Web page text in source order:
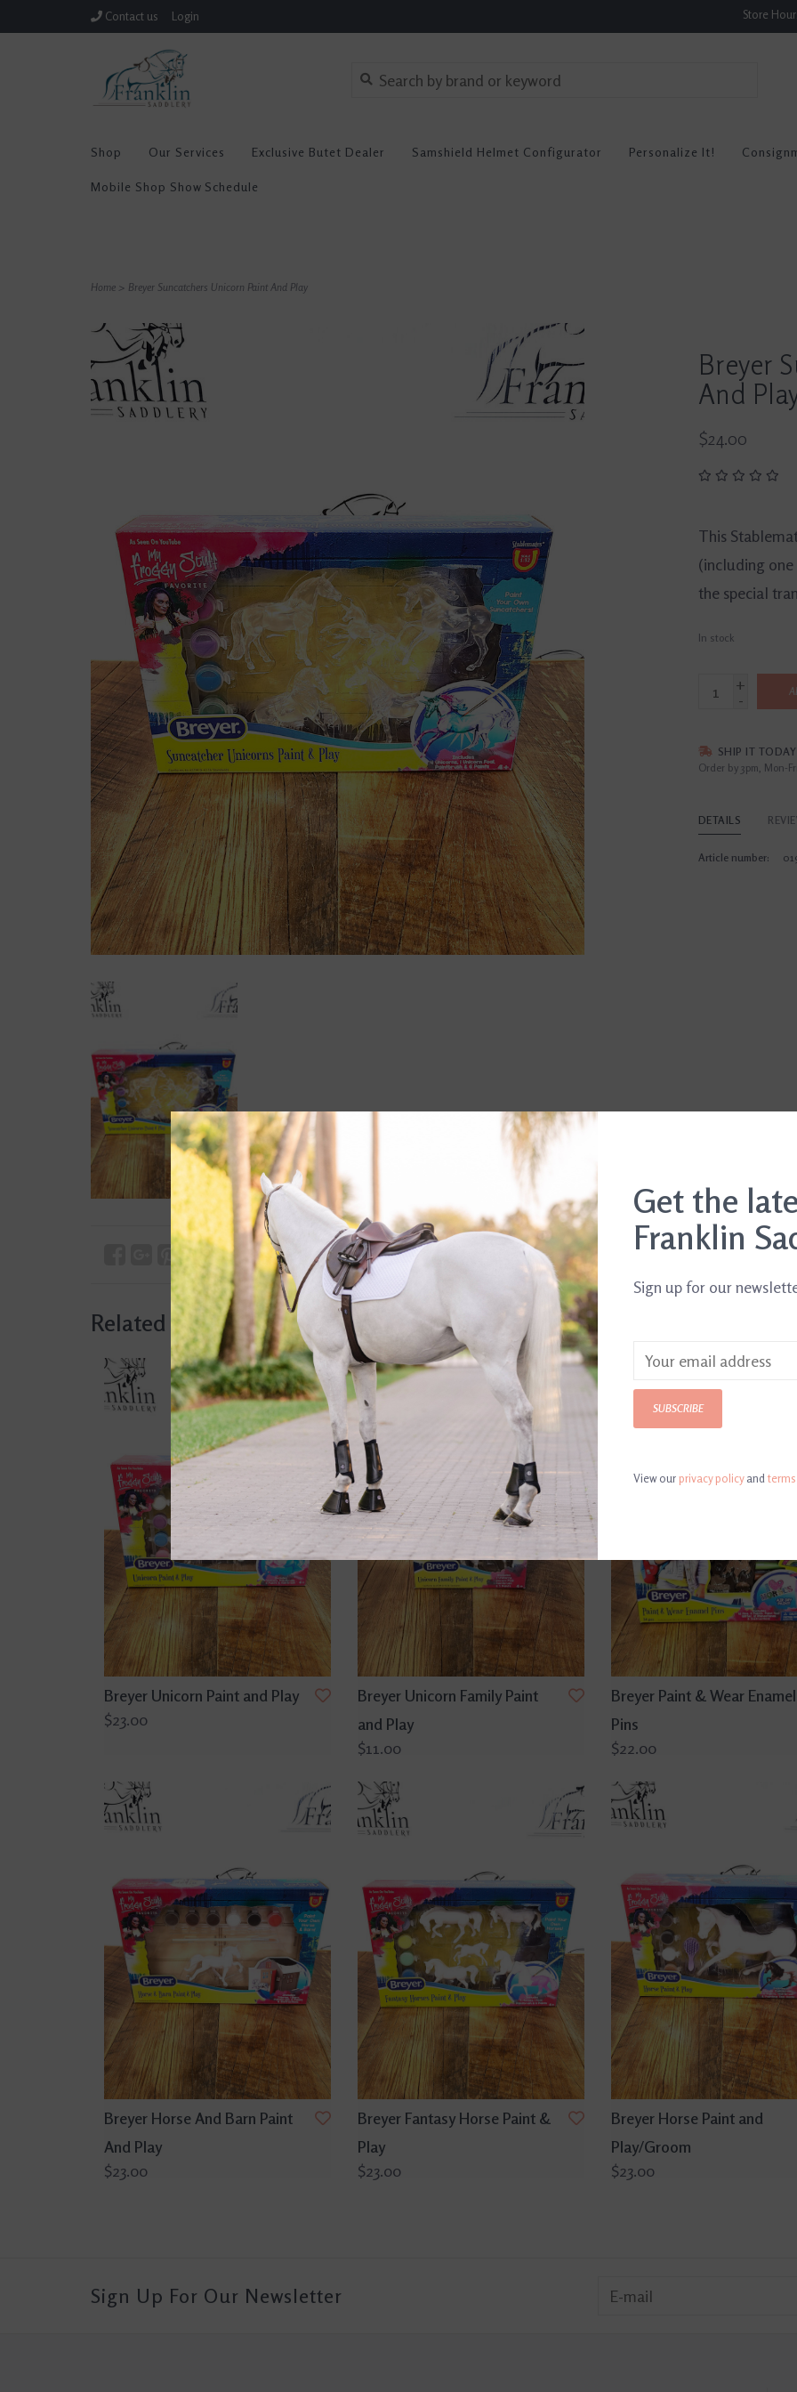
Contact us Login Store
Shop Our Services Exclusive Butet Dealer Samshield Helmet Configurator Personalize It!
Mobile Shop Show Schedule
Home > Breyer Suncatchers Unicorn Paint And Play
Breyer
And
$24.00
This
(including
the special
In stock
+
-
SHIP IT
Order by 3pm, Mon-Fri
DETAILS
Article number:
Related products
Breyer Unicorn Paint and Play
$23.00
Breyer Unicorn Family Paint
and Play
$11.00
Breyer Paint & Wear Enamel
Pins
$22.00
Breyer Horse And Barn Paint
And Play
$23.00
Breyer Fantasy Horse Paint &
Play
$23.00
Breyer Horse Paint and
Play/Groom
$23.00
Sign Up For Our Newsletter
Get the
Franklin
Sign up for our
SUBSCRIBE
View ourprivacy policyand terms